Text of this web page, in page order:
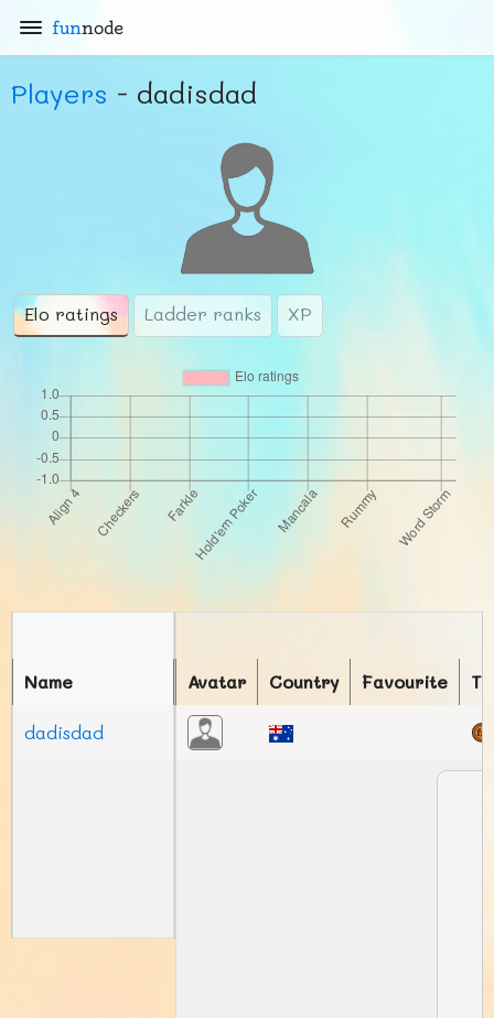
funnode
Players - dadisdad
Elo ratings Ladder ranks XP
Avatar Country Favourite
Name
dadisdad